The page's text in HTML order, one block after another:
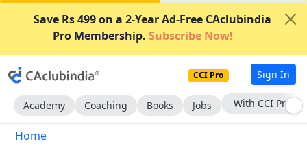
Save Rs 499 on a 2-Year Ad-Free CAclubindia
Pro Membership. Subscribe Now!
CCI Pro Sign In
Academy Coaching Books Jobs With CCI Pro
Home